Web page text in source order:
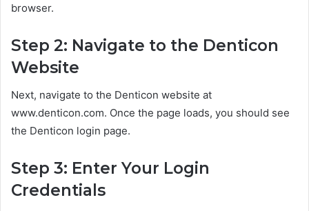
browser.
Step 2: Navigate to the Denticon
Website
Next, navigate to the Denticon website at
www.denticon.com. Once the page loads, you should see
the Denticon login page.
Step 3: Enter Your Login
Credentials